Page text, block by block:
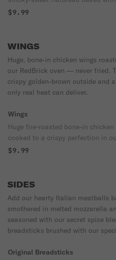
sauce, melty mozzarella, and your
crisp lettuce, Roma tomatoes, and
chips and a pickle. 540 cal
$9.99
WINGS
Huge, bone‑in chicken wings
our RedBrick oven — never fried.
crispy golden-brown outside and
only real heat can deliver.
Wings
Huge fire-roasted bone-in chicken
cooked to a crispy perfection in
1000-degree brick oven-never
Served with carrots and celery.
or blue cheese dressings. Extra
are only .50 each.
$9.99
SIDES
Add our hearty Italian meatballs
smothered in melted mozzarella
seasoned with our secret spice
breadsticks brushed with our
Original Breadsticks